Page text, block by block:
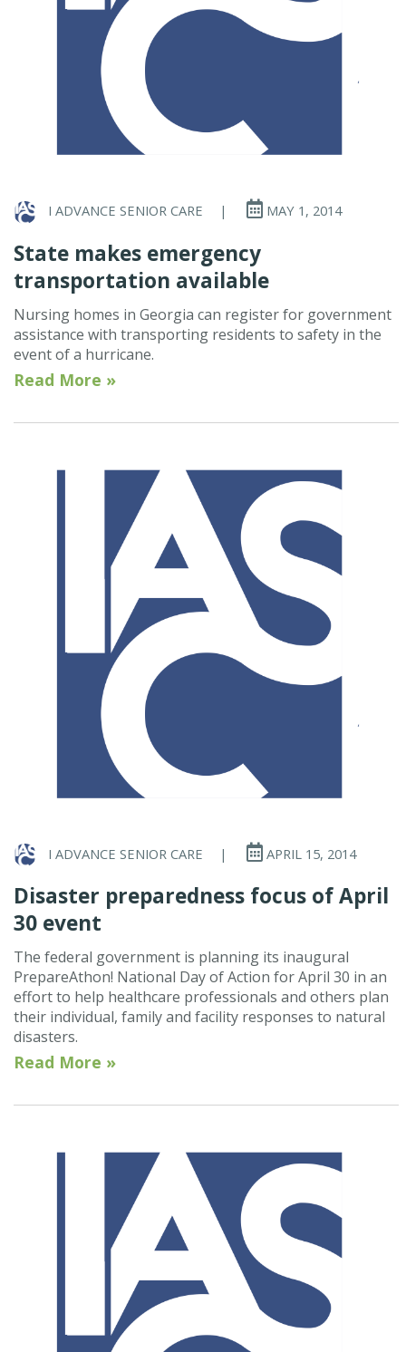
I ADVANCE SENIOR CARE | MAY 1, 2014
State makes emergency
transportation available
Nursing homes in Georgia can register for government
assistance with transporting residents to safety in the
event of a hurricane.
Read More »
I ADVANCE SENIOR CARE | APRIL 15, 2014
Disaster preparedness focus of April
30 event
The federal government is planning its inaugural
PrepareAthon! National Day of Action for April 30 in an
effort to help healthcare professionals and others plan
their individual, family and facility responses to natural
disasters.
Read More »